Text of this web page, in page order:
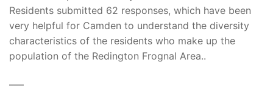
Residents submitted 62 responses, which have been
very helpful for Camden to understand the diversity
characteristics of the residents who make up the
population of the Redington Frognal Area..
–––